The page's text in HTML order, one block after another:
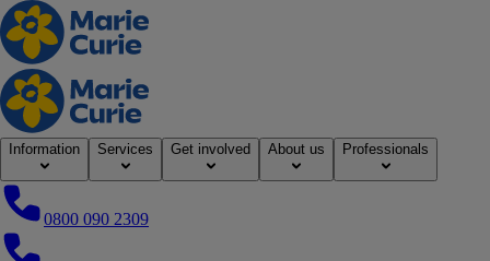
Home
Information Services Get involved About us Professionals
0800 090 2309